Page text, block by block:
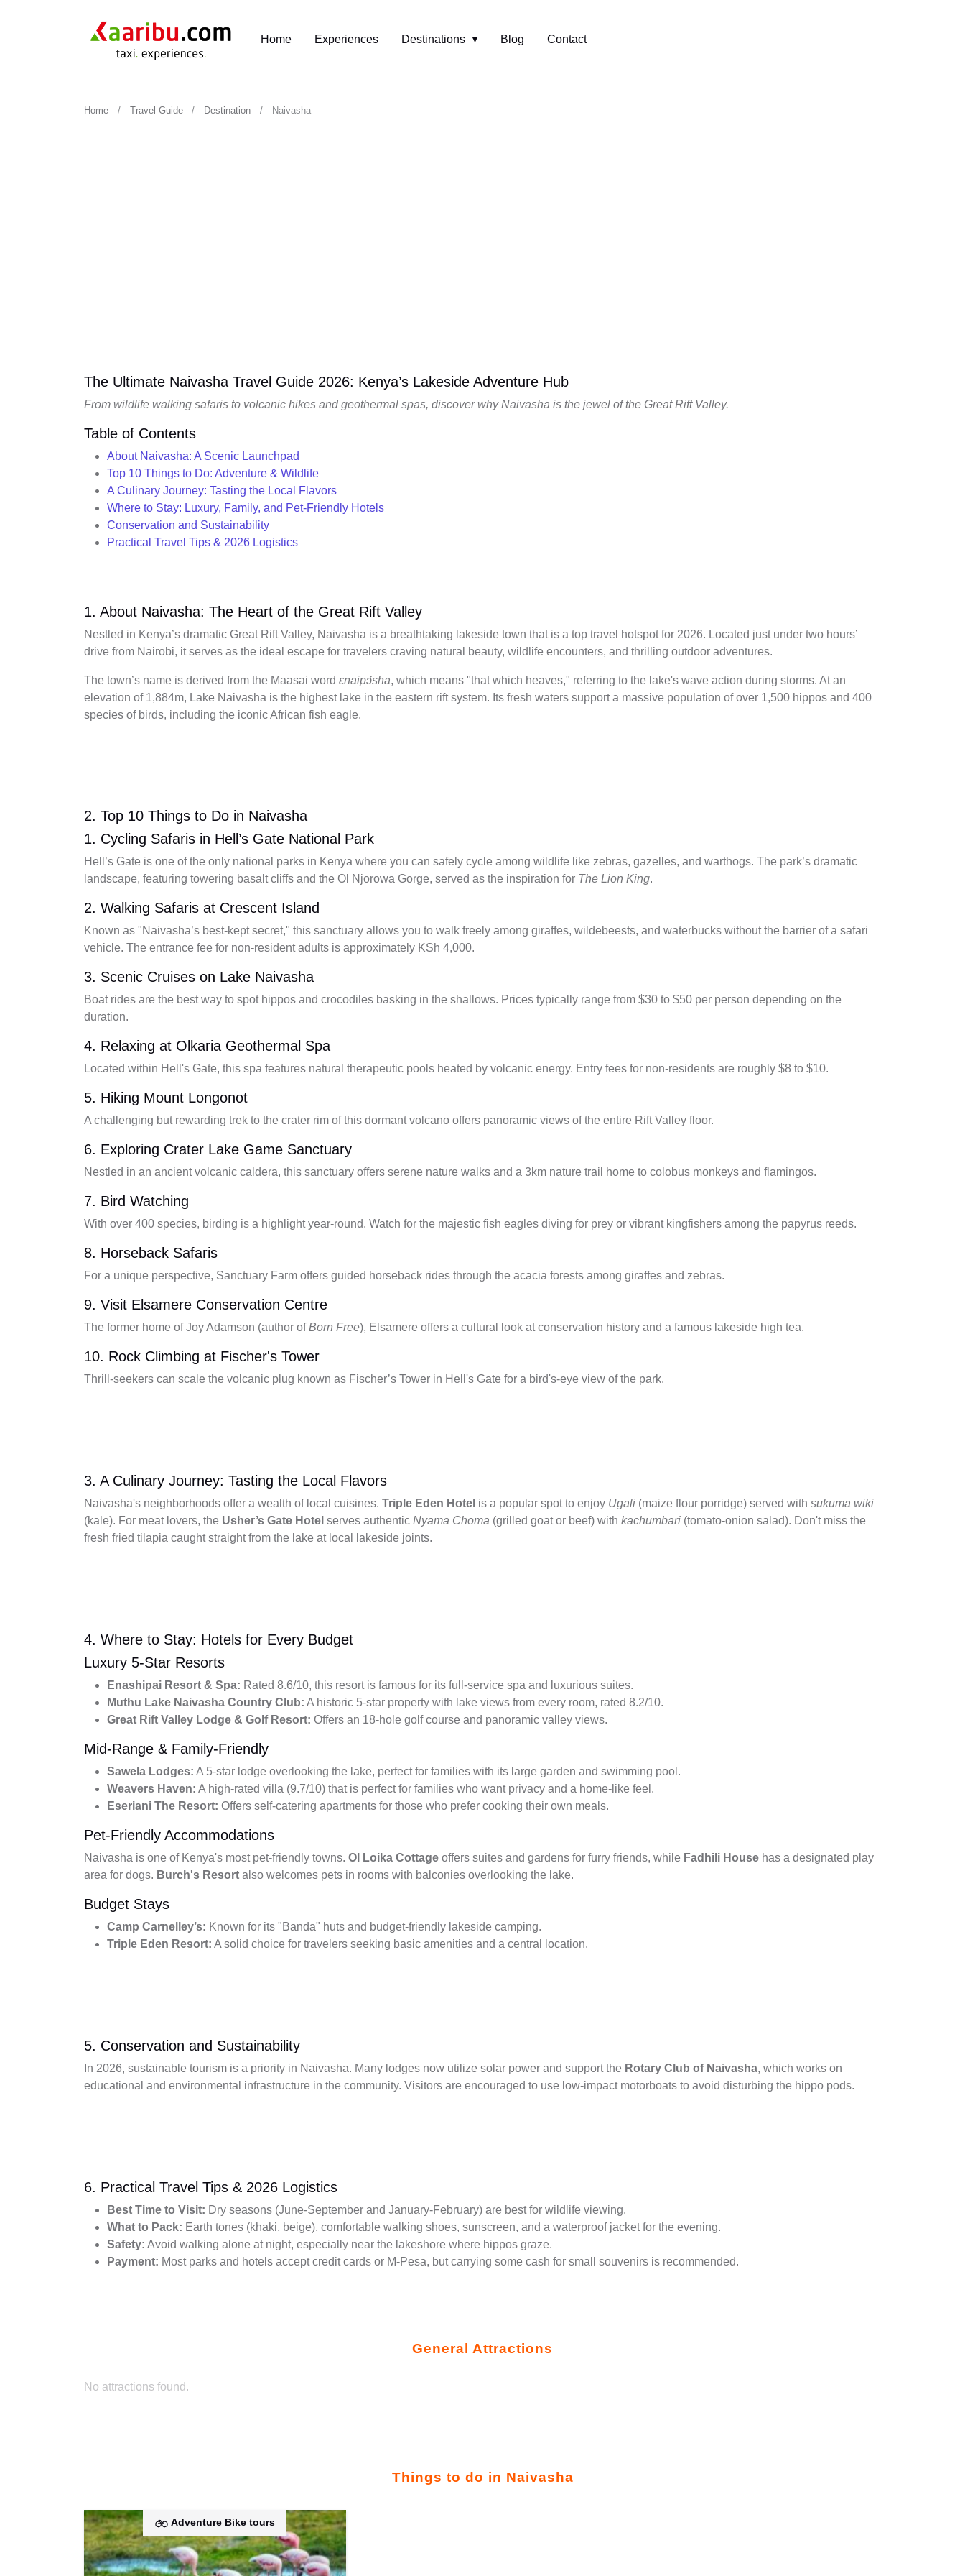
Home Experiences Destinations Blog Contact
Home Travel Guide Destination Naivasha
The Ultimate Naivasha Travel Guide 2026: Kenya’s Lakeside Adventure Hub
From wildlife walking safaris to volcanic hikes and geothermal spas, discover why Naivasha is the jewel of the Great Rift Valley.
Table of Contents
About Naivasha: A Scenic Launchpad
Top 10 Things to Do: Adventure & Wildlife
A Culinary Journey: Tasting the Local Flavors
Where to Stay: Luxury, Family, and Pet-Friendly Hotels
Conservation and Sustainability
Practical Travel Tips & 2026 Logistics
1. About Naivasha: The Heart of the Great Rift Valley
Nestled in Kenya’s dramatic Great Rift Valley, Naivasha is a breathtaking lakeside town that is a top travel hotspot for 2026. Located just under two hours’
drive from Nairobi, it serves as the ideal escape for travelers craving natural beauty, wildlife encounters, and thrilling outdoor adventures.
The town’s name is derived from the Maasai word ɛnaɨpɔ́sha, which means "that which heaves," referring to the lake's wave action during storms. At an
elevation of 1,884m, Lake Naivasha is the highest lake in the eastern rift system. Its fresh waters support a massive population of over 1,500 hippos and 400
species of birds, including the iconic African fish eagle.
2. Top 10 Things to Do in Naivasha
1. Cycling Safaris in Hell’s Gate National Park
Hell’s Gate is one of the only national parks in Kenya where you can safely cycle among wildlife like zebras, gazelles, and warthogs. The park’s dramatic
landscape, featuring towering basalt cliffs and the Ol Njorowa Gorge, served as the inspiration for The Lion King.
2. Walking Safaris at Crescent Island
Known as "Naivasha’s best-kept secret," this sanctuary allows you to walk freely among giraffes, wildebeests, and waterbucks without the barrier of a safari
vehicle. The entrance fee for non-resident adults is approximately KSh 4,000.
3. Scenic Cruises on Lake Naivasha
Boat rides are the best way to spot hippos and crocodiles basking in the shallows. Prices typically range from $30 to $50 per person depending on the
duration.
4. Relaxing at Olkaria Geothermal Spa
Located within Hell's Gate, this spa features natural therapeutic pools heated by volcanic energy. Entry fees for non-residents are roughly $8 to $10.
5. Hiking Mount Longonot
A challenging but rewarding trek to the crater rim of this dormant volcano offers panoramic views of the entire Rift Valley floor.
6. Exploring Crater Lake Game Sanctuary
Nestled in an ancient volcanic caldera, this sanctuary offers serene nature walks and a 3km nature trail home to colobus monkeys and flamingos.
7. Bird Watching
With over 400 species, birding is a highlight year-round. Watch for the majestic fish eagles diving for prey or vibrant kingfishers among the papyrus reeds.
8. Horseback Safaris
For a unique perspective, Sanctuary Farm offers guided horseback rides through the acacia forests among giraffes and zebras.
9. Visit Elsamere Conservation Centre
The former home of Joy Adamson (author ofBorn Free), Elsamere offers a cultural look at conservation history and a famous lakeside high tea.
10. Rock Climbing at Fischer's Tower
Thrill-seekers can scale the volcanic plug known as Fischer’s Tower in Hell's Gate for a bird's-eye view of the park.
3. A Culinary Journey: Tasting the Local Flavors
Naivasha's neighborhoods offer a wealth of local cuisines. Triple Eden Hotel is a popular spot to enjoy Ugali (maize flour porridge) served with sukuma wiki
(kale). For meat lovers, the Usher’s Gate Hotel serves authentic Nyama Choma (grilled goat or beef) with kachumbari (tomato-onion salad). Don't miss the
fresh fried tilapia caught straight from the lake at local lakeside joints.
4. Where to Stay: Hotels for Every Budget
Luxury 5-Star Resorts
Enashipai Resort & Spa: Rated 8.6/10, this resort is famous for its full-service spa and luxurious suites.
Muthu Lake Naivasha Country Club: A historic 5-star property with lake views from every room, rated 8.2/10.
Great Rift Valley Lodge & Golf Resort: Offers an 18-hole golf course and panoramic valley views.
Mid-Range & Family-Friendly
Sawela Lodges: A 5-star lodge overlooking the lake, perfect for families with its large garden and swimming pool.
Weavers Haven: A high-rated villa (9.7/10) that is perfect for families who want privacy and a home-like feel.
Eseriani The Resort: Offers self-catering apartments for those who prefer cooking their own meals.
Pet-Friendly Accommodations
Naivasha is one of Kenya's most pet-friendly towns. Ol Loika Cottage offers suites and gardens for furry friends, while Fadhili House has a designated play
area for dogs. Burch's Resort also welcomes pets in rooms with balconies overlooking the lake.
Budget Stays
Camp Carnelley’s: Known for its "Banda" huts and budget-friendly lakeside camping.
Triple Eden Resort: A solid choice for travelers seeking basic amenities and a central location.
5. Conservation and Sustainability
In 2026, sustainable tourism is a priority in Naivasha. Many lodges now utilize solar power and support the Rotary Club of Naivasha, which works on
educational and environmental infrastructure in the community. Visitors are encouraged to use low-impact motorboats to avoid disturbing the hippo pods.
6. Practical Travel Tips & 2026 Logistics
Best Time to Visit: Dry seasons (June-September and January-February) are best for wildlife viewing.
What to Pack: Earth tones (khaki, beige), comfortable walking shoes, sunscreen, and a waterproof jacket for the evening.
Safety: Avoid walking alone at night, especially near the lakeshore where hippos graze.
Payment: Most parks and hotels accept credit cards or M-Pesa, but carrying some cash for small souvenirs is recommended.
General Attractions
No attractions found.
Things to do in Naivasha
Adventure Bike tours